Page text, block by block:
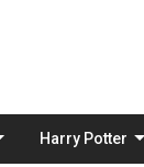
Harry Potter